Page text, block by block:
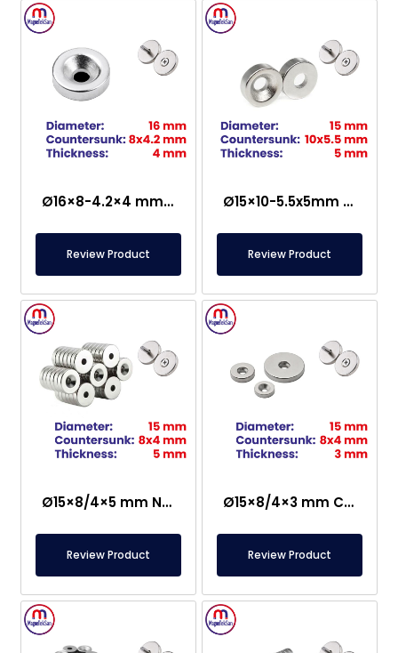
Ø16×8-4.2×4 mm Countersunk Neodymium Magnet
Review Product
Ø15×10-5.5x5mm Countersunk Neodymium Magnet
Review Product
Ø15×8/4×5 mm N35 Countersunk Neodymium Magnet
Review Product
Ø15×8/4×3 mm Countersunk Neodymium Magnet
Review Product